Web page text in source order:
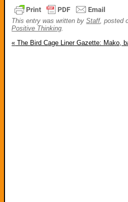
This entry was written byStaff, posted
Positive Thinking.
« The Bird Cage Liner Gazette: Mako,